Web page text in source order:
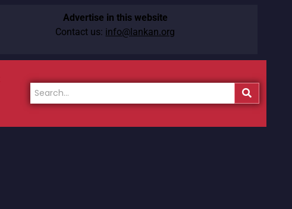
Advertise in this website
Contact us: info@lankan.org